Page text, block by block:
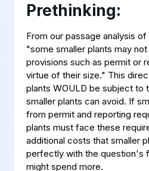
Prethinking:
From our passage analysis
"some smaller plants may
provisions such as permit or
virtue of their size." This
plants WOULD be subject to
smaller plants can avoid. If
from permit and reporting
plants must face these
additional costs that smaller
perfectly with the question's
might spend more.